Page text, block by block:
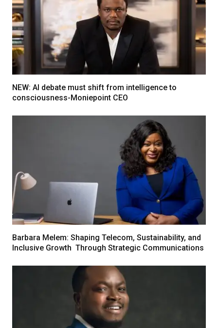
NEW: AI debate must shift from intelligence to
consciousness-Moniepoint CEO
Barbara Melem: Shaping Telecom, Sustainability, and
Inclusive Growth Through Strategic Communications